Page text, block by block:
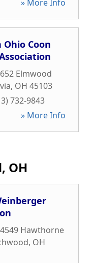
» More Info
Coon
Elmwood
, OH 45103
732-9843
» More Info
OH
Hawthorne
, OH